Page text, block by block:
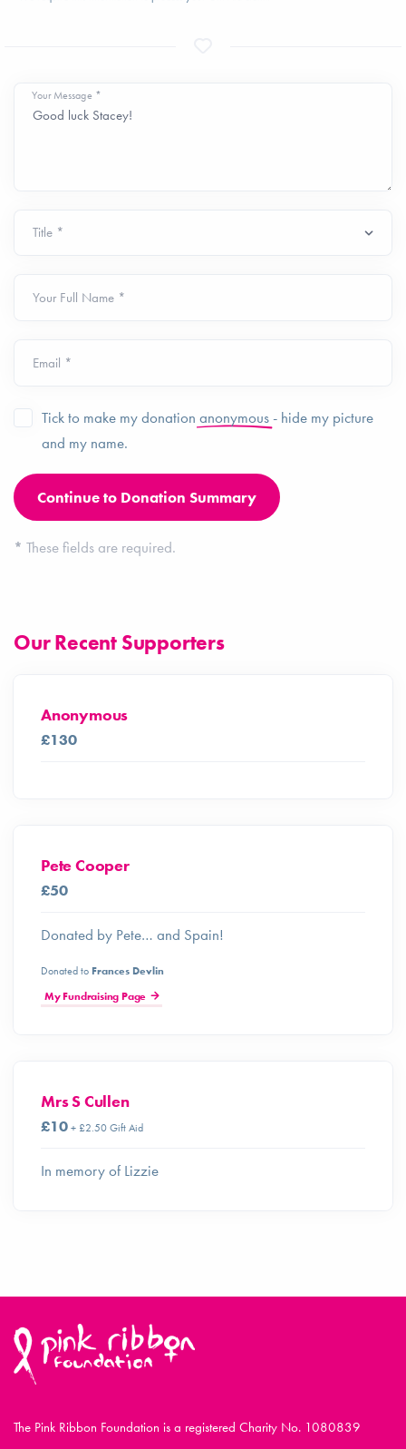
Your Message *
Your Full Name *
Email *
Tick to make my donation anonymous- hide my picture
and my name.
* These fields are required.
Our Recent Supporters
Anonymous
£130
Pete Cooper
£50
Donated by Pete… and Spain!
Donated to Frances Devlin
My Fundraising Page
Mrs S Cullen
£10+ £2.50 Gift Aid
In memory of Lizzie
The Pink Ribbon Foundation is a registered Charity No. 1080839